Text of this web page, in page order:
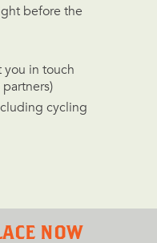
before the
you in touch
cycling
NOW